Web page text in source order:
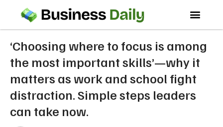
‘Choosing where to focus is among
the most important skills’—why it
matters as work and school fight
distraction. Simple steps leaders
can take now.